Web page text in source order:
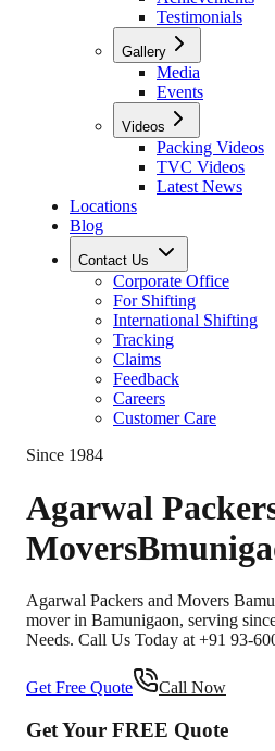
Testimonials
Gallery
Media
Events
Videos
Packing Videos
TVC Videos
Latest News
Locations
Blog
Contact Us
Corporate Office
For Shifting
International Shifting
Tracking
Claims
Feedback
Careers
Customer Care
Since 1984
Agarwal
Movers
Agarwal Packers and Movers
mover in Bamunigaon, serving
Needs. Call Us Today at +91 93-
Get Free Quote Call Now
Get Your FREE Quote